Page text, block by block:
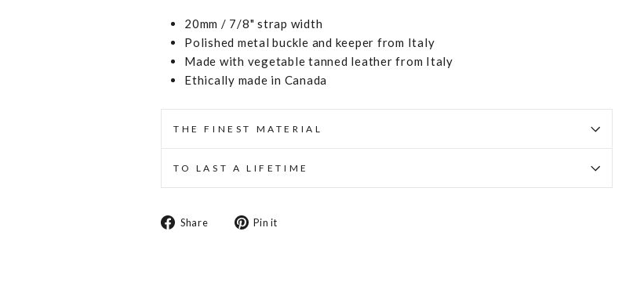
20mm / 7/8" strap width
Polished metal buckle and keeper from Italy
Made with vegetable tanned leather from Italy
Ethically made in Canada
THE FINEST MATERIAL
TO LAST A LIFETIME
Share
Share Pin it